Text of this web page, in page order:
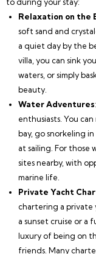
Relaxation on the
soft sand and
a quiet day by the
villa, you can sink
waters, or simply
beauty.
Water Adventures
enthusiasts. You
bay, go snorkeling
at sailing. For those
sites nearby, with
marine life.
Private Yacht
chartering a private
a sunset cruise or a
luxury of being on
friends. Many